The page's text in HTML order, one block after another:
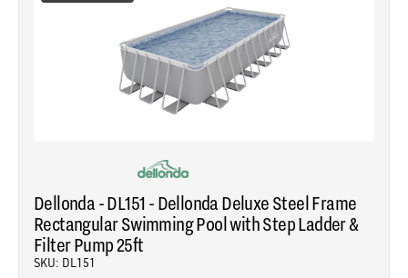
Dellonda - DL151 - Dellonda Deluxe Steel Frame
Rectangular Swimming Pool with Step Ladder &
Filter Pump 25ft
SKU: DL151